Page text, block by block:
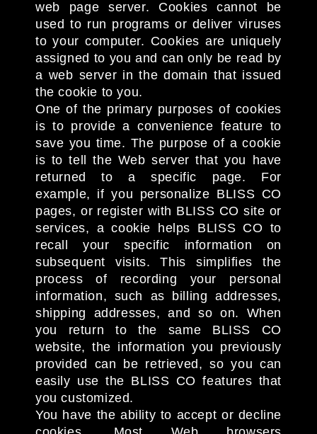
web page server. Cookies cannot be
used to run programs or deliver viruses
to your computer. Cookies are uniquely
assigned to you and can only be read by
a web server in the domain that issued
the cookie to you.
One of the primary purposes of cookies
is to provide a convenience feature to
save you time. The purpose of a cookie
is to tell the Web server that you have
returned to a specific page. For
example, if you personalize BLISS CO
pages, or register with BLISS CO site or
services, a cookie helps BLISS CO to
recall your specific information on
subsequent visits. This simplifies the
process of recording your personal
information, such as billing addresses,
shipping addresses, and so on. When
you return to the same BLISS CO
website, the information you previously
provided can be retrieved, so you can
easily use the BLISS CO features that
you customized.
You have the ability to accept or decline